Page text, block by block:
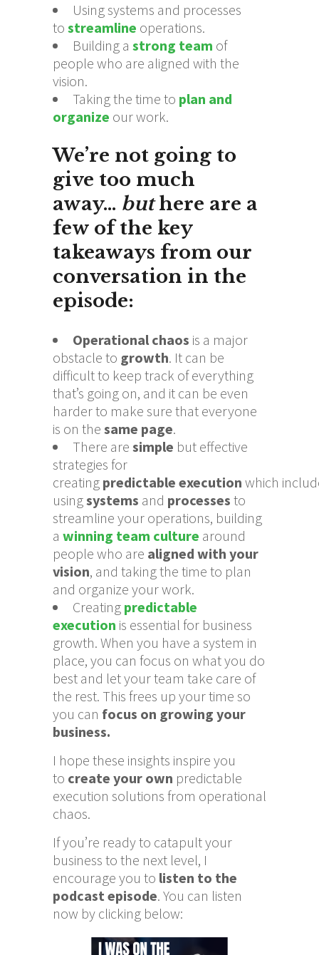
Using systems and processes
to streamline operations.
Building a strong team of
people who are aligned with the
vision.
Taking the time to plan and
organize our work.
We’re not going to
give too much
away… buthere are a
few of the key
takeaways from our
conversation in the
episode:
Operational chaos is a major
obstacle to growth. It can be
difficult to keep track of everything
that’s going on, and it can be even
harder to make sure that everyone
is on the same page.
There are simple but effective
strategies for
creating predictable execution which
usingsystems and processes to
streamline your operations, building
a winning team culture around
people who are aligned with your
vision, and taking the time to plan
and organize your work.
Creating predictable
execution is essential for business
growth. When you have a system in
place, you can focus on what you do
best and let your team take care of
the rest. This frees up your time so
you can focus on growing your
business.
I hope these insights inspire you
to create your own predictable
execution solutions from operational
chaos.
If you’re ready to catapult your
business to the next level, I
encourage you to listen to the
podcast episode. You can listen
now by clicking below: